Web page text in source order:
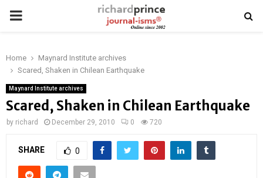
PRIMARY
Home
Maynard Institute archives
Scared, Shaken in Chilean Earthquake
Maynard Institute archives
Scared, Shaken in Chilean Earthquake
by richard December 29, 2010 0 720
SHARE 0